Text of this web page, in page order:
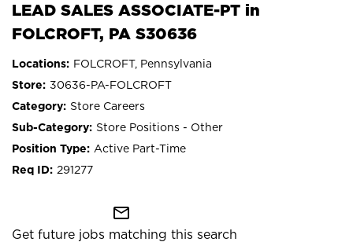
LEAD SALES ASSOCIATE-PT in
FOLCROFT, PA S30636
FOLCROFT, Pennsylvania
30636-PA-FOLCROFT
Store Careers
Store Positions - Other
Active Part-Time
291277
mail_outline
Get future jobs matching this search